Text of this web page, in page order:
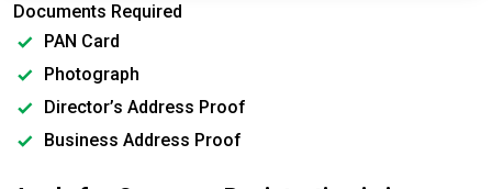
Documents Required
PAN Card
Photograph
Director’s Address Proof
Business Address Proof